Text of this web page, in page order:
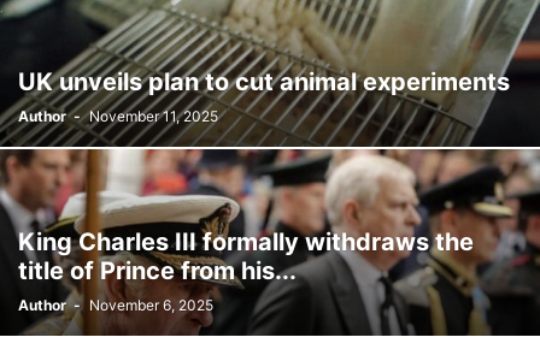
BILLBOARD BOLIVIA BOOKING BOOKSELLERS BOXING
BRAZIL BRITISH MONARCHS BRUSSELS
BUSINESS AND FINANCE BUSINESSMEN BUSINESSWOMEN
CALENTAMIENTO GLOBAL CALIFORNIA CAMDEN CANADA
CARIBBEAN CELEBRITIES CENTRAL AMERICA
CHAMPIONS LEAGUE CHAMPIONS LEAGUE CHAMPIONS LEAGUE
CHATBOTS CHATGPT CHILE CHINA CHOLERA
CHRISTINA AGUILERA CHRISTMAS • CHRISTMAS CINE CINEMA
CLIMA CLIMATE COLOMBIA COMMUNITY COMUNIDAD
CONCACAF CONFLICT CONFLICTO CONMEBOL
CONSERVATION CONSTRUCTION COPA AMÉRICA 2024
UK unveils plan to cut animal experiments
Author - November 11, 2025
King Charles III formally withdraws the
title of Prince from his...
Author - November 6, 2025